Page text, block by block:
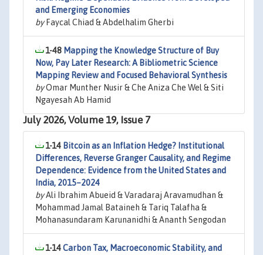
and Emerging Economies
byFaycal Chiad & Abdelhalim Gherbi
1-48 Mapping the Knowledge Structure of Buy
Now, Pay Later Research: A Bibliometric Science
Mapping Review and Focused Behavioral Synthesis
byOmar Munther Nusir & Che Aniza Che Wel & Siti
Ngayesah Ab Hamid
July 2026, Volume 19, Issue 7
1-14 Bitcoin as an Inflation Hedge? Institutional
Differences, Reverse Granger Causality, and Regime
Dependence: Evidence from the United States and
India, 2015–2024
byAli Ibrahim Abueid & Varadaraj Aravamudhan &
Mohammad Jamal Bataineh & Tariq Talafha &
Mohanasundaram Karunanidhi & Ananth Sengodan
1-14Carbon Tax, Macroeconomic Stability, and